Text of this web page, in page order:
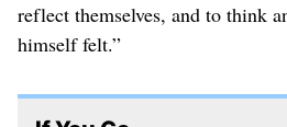
reflect themselves, and to think
himself felt.”